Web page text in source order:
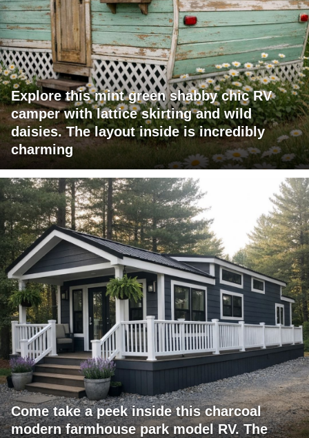
Explore this mint green shabby chic RV
camper with lattice skirting and wild
daisies. The layout inside is incredibly
charming
Come take a peek inside this charcoal
modern farmhouse park model RV. The